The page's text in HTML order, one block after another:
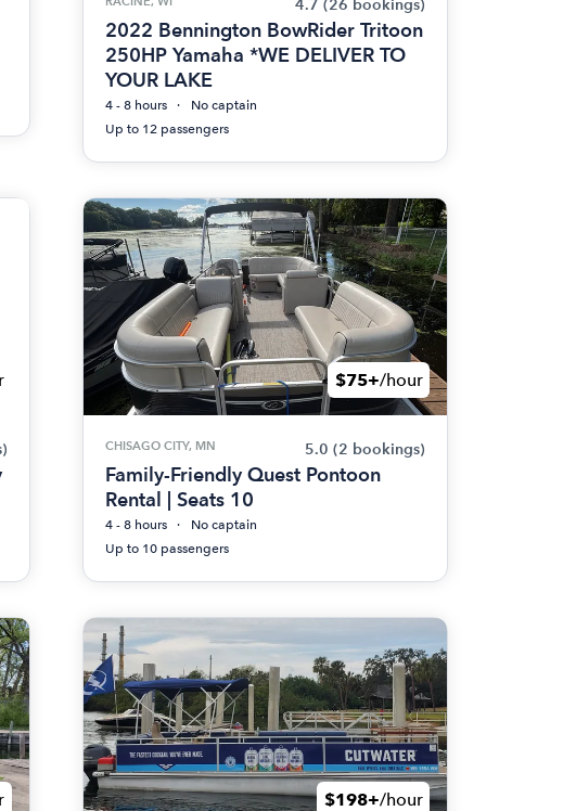
4.7 (26 bookings)
2022 Bennington BowRider Tritoon
250HP Yamaha *WE DELIVER TO
YOUR LAKE
4 - 8 hours
No captain
Up to 12 passengers
$75+/hour
CHISAGO CITY, MN 5.0 (2 bookings)
Family-Friendly Quest Pontoon
Rental | Seats 10
4 - 8 hours
No captain
Up to 10 passengers
$198+/hour